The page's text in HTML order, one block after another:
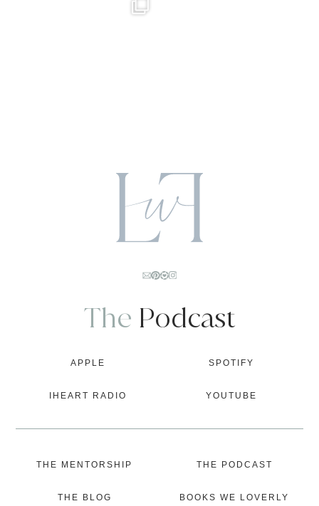
The Podcast
APPLE SPOTIFY
IHEART RADIO YOUTUBE
THE MENTORSHIP
THE BLOG
THE PODCAST
BOOKS WE LOVERLY